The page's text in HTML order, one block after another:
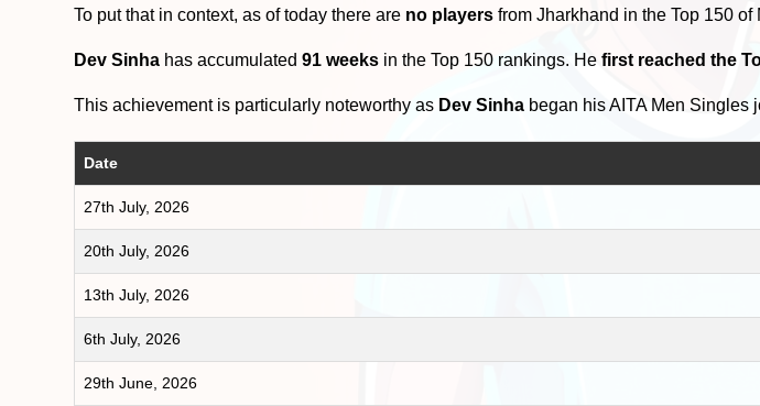
To put that in context, as of today there are no players from Jharkhand in the Top 150 of
Dev Sinha has accumulated91 weeks in the Top 150 rankings. Hefirst reached the
This achievement is particularly noteworthy as Dev Sinha began his AITA Men Singles
Date
27th July, 2026
20th July, 2026
13th July, 2026
6th July, 2026
29th June, 2026